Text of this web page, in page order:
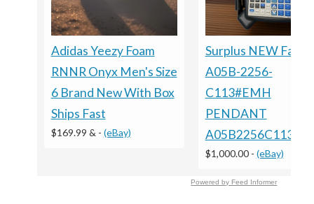
Adidas Yeezy Foam
RNNR Onyx Men's Size
6 Brand New With Box
Ships Fast
$169.99 & - (eBay)
Surplus NEW Fanuc
A05B-2256-
C113#EMH
PENDANT
$1,000.00- (eBay)
Powered by Feed Informer